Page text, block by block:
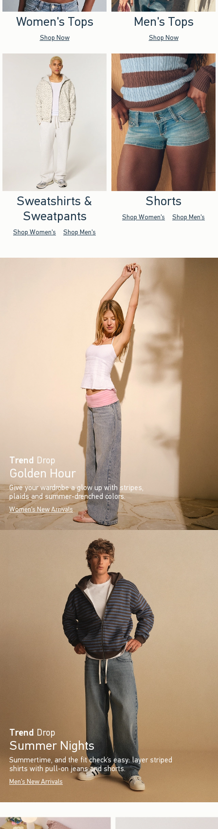
Women's Tops
Shop Now
Men's Tops
Shop Now
Sweatshirts &
Sweatpants
Shop Women's Shop Men's
Shorts
Shop Women's Shop Men's
Trend Drop
Golden Hour
Give your wardrobe a glow up with stripes,
plaids and summer-drenched colors.
Women's New Arrivals
Trend Drop
Summer Nights
Summertime, and the fit check’s easy: layer striped
shirts with pull-on jeans and shorts.
Men's New Arrivals